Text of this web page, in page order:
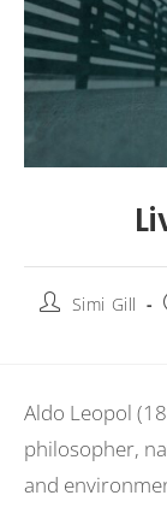
Simi Gill
Aldo Leopol
philosopher,
and